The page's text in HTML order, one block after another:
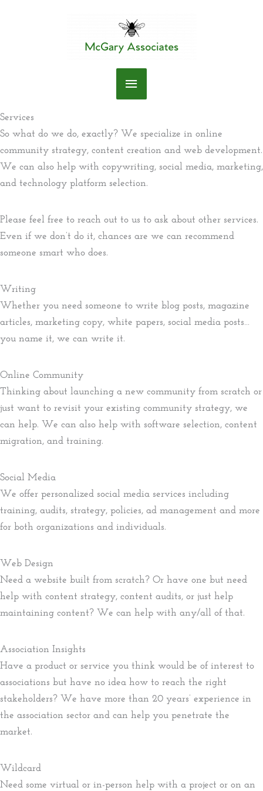
Main
Services
So what do we do, exactly? We specialize in online
community strategy, content creation and web development.
We can also help with copywriting, social media, marketing,
and technology platform selection.
Please feel free to reach out to us to ask about other services.
Even if we don’t do it, chances are we can recommend
someone smart who does.
Writing
Whether you need someone to write blog posts, magazine
articles, marketing copy, white papers, social media posts…
you name it, we can write it.
Online Community
Thinking about launching a new community from scratch or
just want to revisit your existing community strategy, we
can help. We can also help with software selection, content
migration, and training.
Social Media
We offer personalized social media services including
training, audits, strategy, policies, ad management and more
for both organizations and individuals.
Web Design
Need a website built from scratch? Or have one but need
help with content strategy, content audits, or just help
maintaining content? We can help with any/all of that.
Association Insights
Have a product or service you think would be of interest to
associations but have no idea how to reach the right
stakeholders? We have more than 20 years’ experience in
the association sector and can help you penetrate the
market.
Wildcard
Need some virtual or in-person help with a project or on an